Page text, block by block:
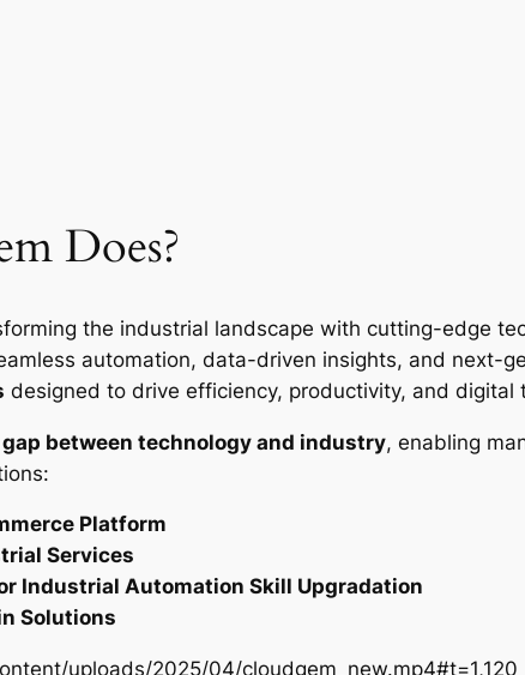
Does?
the industrial landscape with cutting-edge
automation, data-driven insights, and next-
designed to drive efficiency, productivity, and
between technology and industry, enabling
Platform
Services
Industrial Automation Skill Upgradation
Solutions
uploads/2025/04/cloudgem_new.mp4#t=1,120